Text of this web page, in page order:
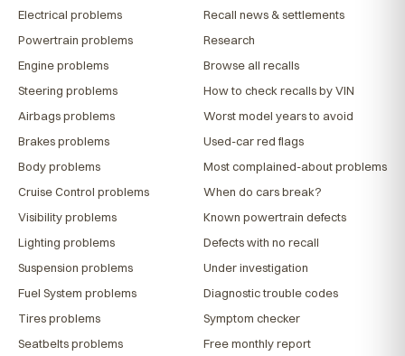
Electrical problems
Powertrain problems
Engine problems
Steering problems
Airbags problems
Brakes problems
Body problems
Cruise Control problems
Visibility problems
Lighting problems
Suspension problems
Fuel System problems
Tires problems
Seatbelts problems
Recall news & settlements
Research
Browse all recalls
How to check recalls by VIN
Worst model years to avoid
Used-car red flags
Most complained-about problems
When do cars break?
Known powertrain defects
Defects with no recall
Under investigation
Diagnostic trouble codes
Symptom checker
Free monthly report